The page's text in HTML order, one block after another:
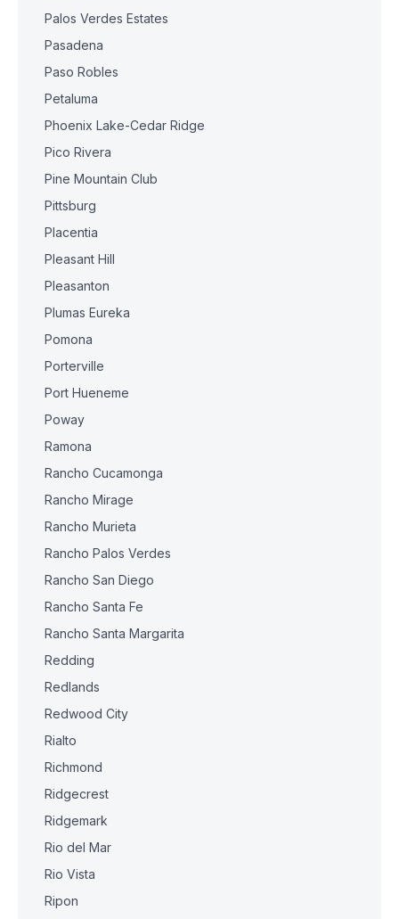
Palos Verdes Estates
Pasadena
Paso Robles
Petaluma
Phoenix Lake-Cedar Ridge
Pico Rivera
Pine Mountain Club
Pittsburg
Placentia
Pleasant Hill
Pleasanton
Plumas Eureka
Pomona
Porterville
Port Hueneme
Poway
Ramona
Rancho Cucamonga
Rancho Mirage
Rancho Murieta
Rancho Palos Verdes
Rancho San Diego
Rancho Santa Fe
Rancho Santa Margarita
Redding
Redlands
Redwood City
Rialto
Richmond
Ridgecrest
Ridgemark
Rio del Mar
Rio Vista
Ripon